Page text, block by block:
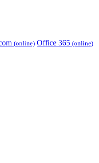
(online) Office 365 (online)